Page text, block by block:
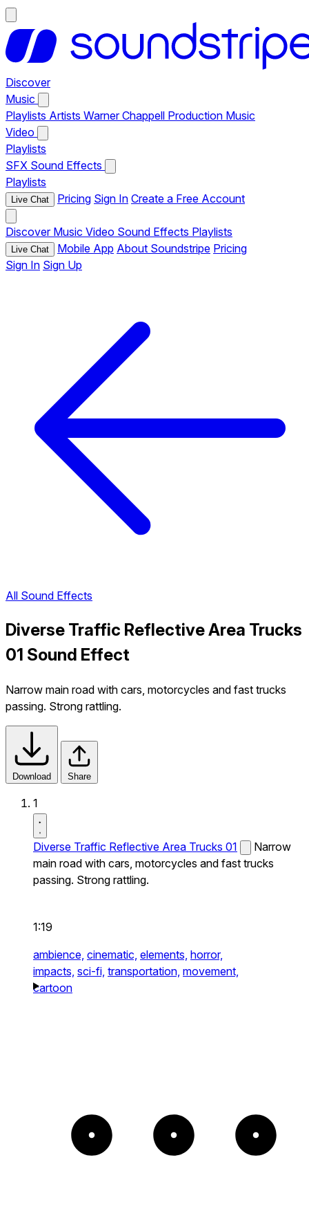
Discover
Music
Playlists Artists Warner Chappell Production Music
Video
Playlists
SFX Sound Effects
Playlists
Live Chat Pricing Sign In Create a Free Account
Discover Music Video Sound Effects Playlists
Live Chat Mobile App About Soundstripe Pricing
Sign In Sign Up
All Sound Effects
Diverse Traffic Reflective Area Trucks
01 Sound Effect
Narrow main road with cars, motorcycles and fast trucks
passing. Strong rattling.
Download Share
1
Diverse Traffic Reflective Area Trucks 01
Narrow
main road with cars, motorcycles and fast trucks
passing. Strong rattling.
1:19
ambience, cinematic, elements, horror,
impacts, sci-fi, transportation, movement,
cartoon